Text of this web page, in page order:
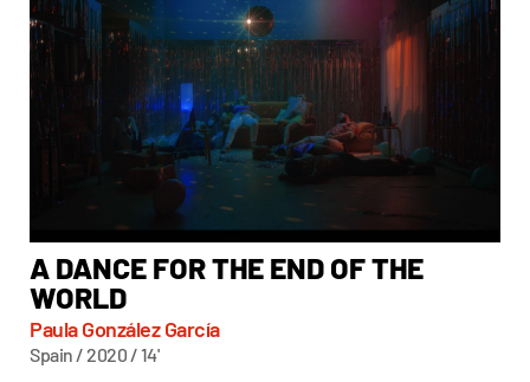
A DANCE FOR THE END OF THE
WORLD
Paula González García
Spain / 2020 / 14'